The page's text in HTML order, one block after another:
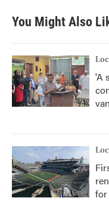
You Might Also
'A
for